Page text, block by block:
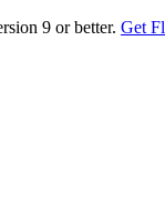
9 or better. Get